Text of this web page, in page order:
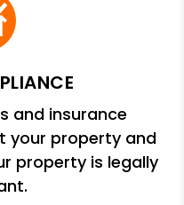
and insurance
your property and
property is legally